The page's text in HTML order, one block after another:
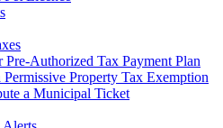
Pre-Authorized Tax Payment Plan
Property Tax Exemption
a Municipal Ticket